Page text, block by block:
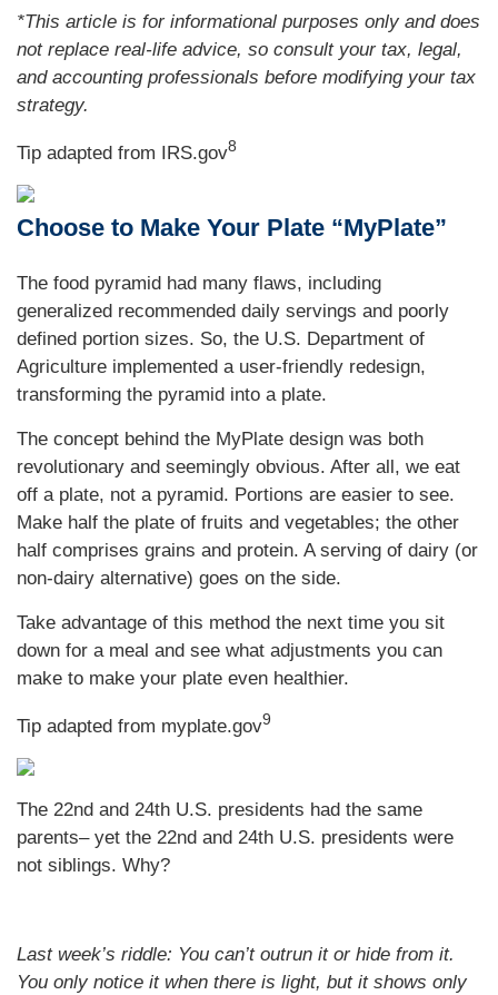
*This article is for informational purposes only and does
not replace real-life advice, so consult your tax, legal,
and accounting professionals before modifying your tax
strategy.
Tip adapted from IRS.gov8
Choose to Make Your Plate “MyPlate”
The food pyramid had many flaws, including
generalized recommended daily servings and poorly
defined portion sizes. So, the U.S. Department of
Agriculture implemented a user-friendly redesign,
transforming the pyramid into a plate.
The concept behind the MyPlate design was both
revolutionary and seemingly obvious. After all, we eat
off a plate, not a pyramid. Portions are easier to see.
Make half the plate of fruits and vegetables; the other
half comprises grains and protein. A serving of dairy (or
non-dairy alternative) goes on the side.
Take advantage of this method the next time you sit
down for a meal and see what adjustments you can
make to make your plate even healthier.
Tip adapted from myplate.gov9
The 22nd and 24th U.S. presidents had the same
parents– yet the 22nd and 24th U.S. presidents were
not siblings. Why?
Last week’s riddle: You can’t outrun it or hide from it.
You only notice it when there is light, but it shows only